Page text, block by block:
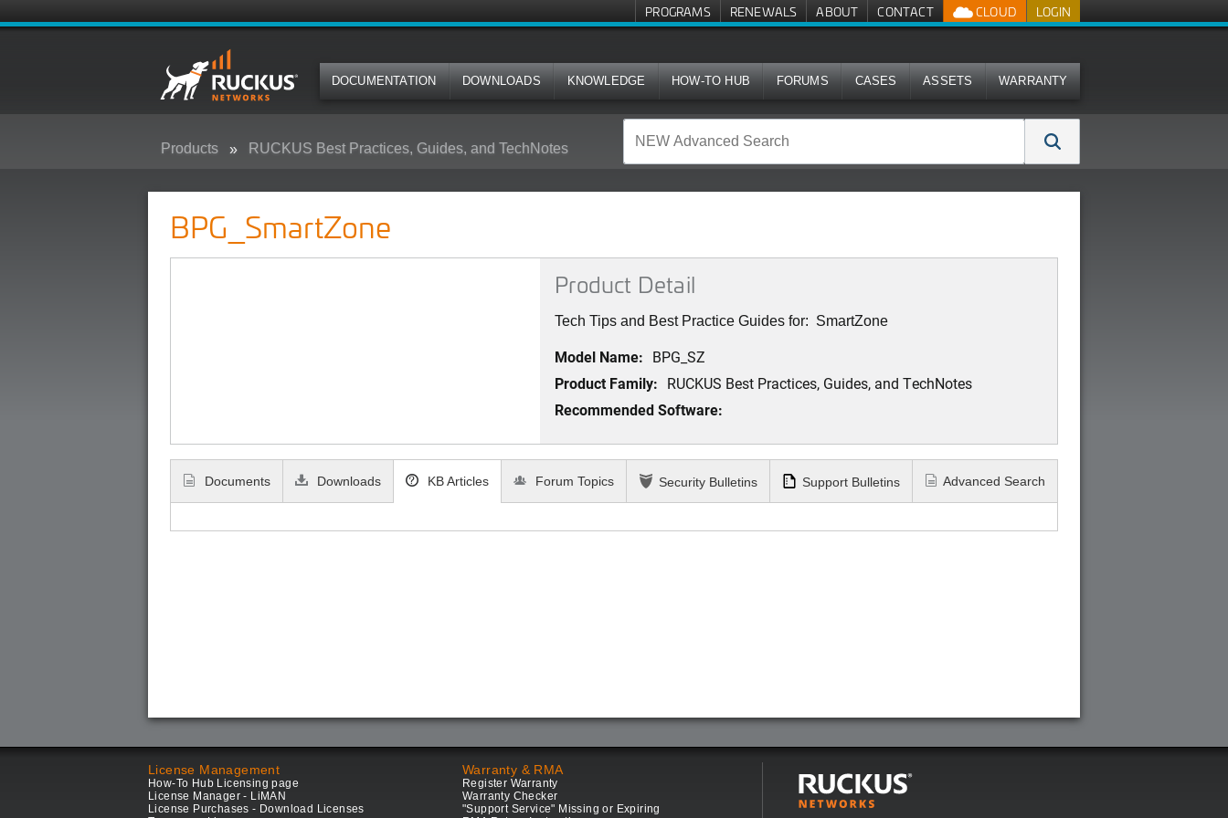
LOGIN
CLOUD
PROGRAMS RENEWALS ABOUT CONTACT
DOCUMENTATION DOWNLOADS KNOWLEDGE HOW-TO HUB FORUMS CASES ASSETS WARRANTY
Products RUCKUS Best Practices, Guides, and TechNotes
BPG_SmartZone
Product Detail
Tech Tips and Best Practice Guides for: SmartZone
Model Name: BPG_SZ
Product Family: RUCKUS Best Practices, Guides, and TechNotes
Recommended Software:
Documents Downloads KB Articles Forum Topics Security Bulletins Support Bulletins Advanced Search
License Management
How-To Hub Licensing page
License Manager - LiMAN
License Purchases - Download Licenses
Warranty & RMA
Register Warranty
Warranty Checker
"Support Service" Missing or Expiring